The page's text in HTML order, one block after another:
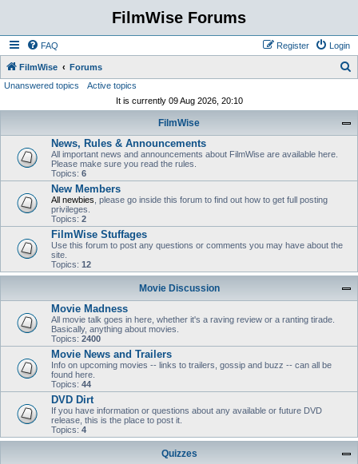
FilmWise Forums
FAQ Login
Register
FilmWise Forums
Unanswered topics
Active topics
It is currently 09 Aug 2026, 20:10
FilmWise
News, Rules & Announcements
All important news and announcements about FilmWise are available here.
Please make sure you read the rules.
Topics: 6
New Members
All newbies , please go inside this forum to find out how to get full posting
privileges.
Topics: 2
FilmWise Stuffages
Use this forum to post any questions or comments you may have about the
site.
Topics: 12
Movie Discussion
Movie Madness
All movie talk goes in here, whether it's a raving review or a ranting tirade.
Basically, anything about movies.
Topics: 2400
Movie News and Trailers
Info on upcoming movies -- links to trailers, gossip and buzz -- can all be
found here.
Topics: 44
DVD Dirt
If you have information or questions about any available or future DVD
release, this is the place to post it.
Topics: 4
Quizzes